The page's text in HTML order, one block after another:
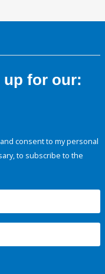
up for our:
and consent to my personal
to subscribe to the